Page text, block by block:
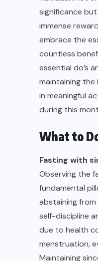
significance
immense
embrace the
countless
essential do’s
maintaining
in meaningful
during this
What to
Fasting with
Observing the
fundamental
abstaining
self-discipline
due to health
menstruation,
Maintaining